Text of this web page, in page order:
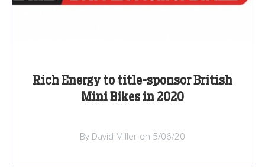
Rich Energy to title-sponsor British
Mini Bikes in 2020
By David Miller on 5/06/20